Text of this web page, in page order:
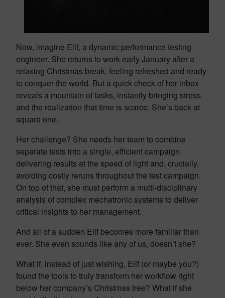
Now, imagine Elif, a dynamic performance testing
engineer. She returns to work early January after a
relaxing Christmas break, feeling refreshed and ready
to conquer the world. But a quick check of her inbox
reveals a mountain of tasks, instantly bringing stress
and the realization that time is scarce. She’s back at
square one.
Her challenge? She needs her team to combine
separate tests into a single, efficient campaign,
delivering results at the speed of light and, crucially,
avoiding costly reruns throughout the test campaign.
On top of that, she must perform a multi-disciplinary
analysis of complex mechatronic systems to deliver
critical insights to her management.
And all of a sudden Elif becomes more familiar than
ever. She even sounds like any of us, doesn’t she?
What if, instead of just wishing, Elif (or maybe you?)
found the tools to truly transform her workflow right
below her company’s Christmas tree? What if she